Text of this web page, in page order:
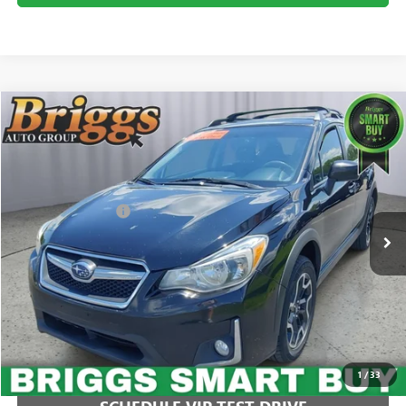
1 /33
USED2016SUBARU CROSSTREKPREMIUM
JF2GPABCXG8299193 Stock:AJMT210329C1Model:GRC
111,360 mi
COMMENTS
$14,749
BRIGGS BEST PRICE
Less
Administration Fee +$399
CLICK TO CALL
Compare Vehicle